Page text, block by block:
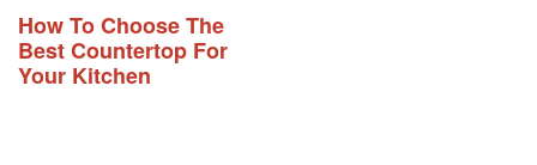
How To Choose The
Best Countertop For
Your Kitchen